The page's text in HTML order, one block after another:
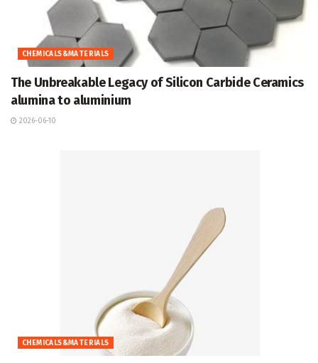
CHEMICALS&MATERIALS
The Unbreakable Legacy of Silicon Carbide Ceramics
alumina to aluminium
2026-06-10
CHEMICALS&MATERIALS